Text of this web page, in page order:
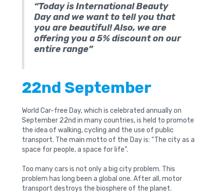
“Today is International Beauty
Day and we want to tell you that
you are beautiful! Also, we are
offering you a 5% discount on our
entire range”
22nd September
World Car-free Day, which is celebrated annually on
September 22nd in many countries, is held to promote
the idea of ​​walking, cycling and the use of public
transport. The main motto of the Day is: “The city as a
space for people, a space for life”.
Too many cars is not only a big city problem. This
problem has long been a global one. After all, motor
transport destroys the biosphere of the planet.